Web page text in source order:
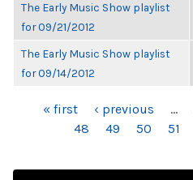
The Early Music Show playlist
for 09/21/2012
The Early Music Show playlist
for 09/14/2012
PAGES« first ‹ previous …
48
49 50 51